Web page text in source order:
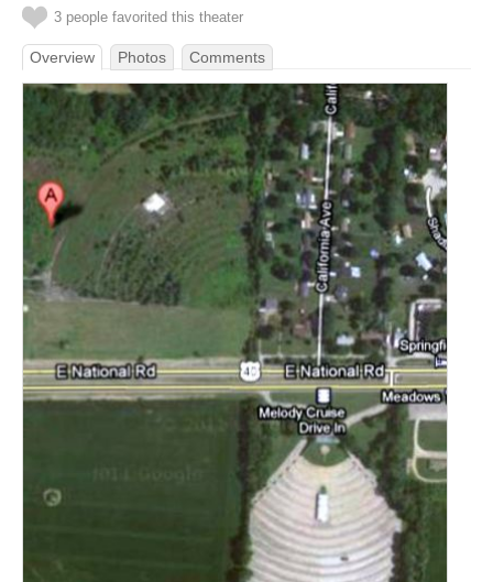
3 people favorited this theater
Overview Photos Comments